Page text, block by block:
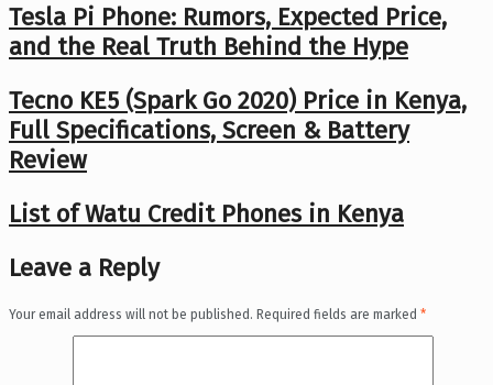
Tesla Pi Phone: Rumors, Expected Price,
and the Real Truth Behind the Hype
Tecno KE5 (Spark Go 2020) Price in Kenya,
Full Specifications, Screen & Battery
Review
List of Watu Credit Phones in Kenya
Leave a Reply
Your email address will not be published. Required fields are marked *